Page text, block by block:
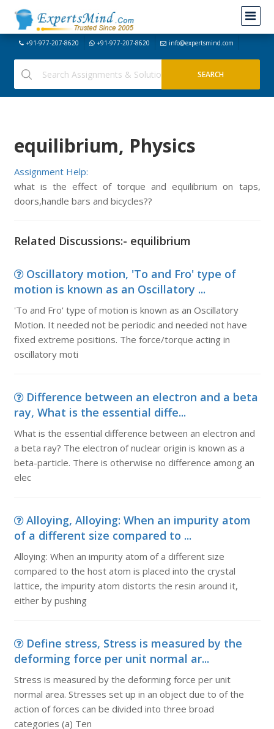
+91-977-207-8620 +91-977-207-8620 info@expertsmind.com
equilibrium, Physics
Assignment Help:
what is the effect of torque and equilibrium on taps,
doors,handle bars and bicycles??
Related Discussions:- equilibrium
Oscillatory motion, 'To and Fro' type of
motion is known as an Oscillatory ...
'To and Fro' type of motion is known as an Oscillatory
Motion. It needed not be periodic and needed not have
fixed extreme positions. The force/torque acting in
oscillatory moti
Difference between an electron and a beta
ray, What is the essential diffe...
What is the essential difference between an electron and
a beta ray? The electron of nuclear origin is known as a
beta-particle. There is otherwise no difference among an
elec
Alloying, Alloying: When an impurity atom
of a different size compared to ...
Alloying: When an impurity atom of a different size
compared to the host atom is placed into the crystal
lattice, the impurity atom distorts the resin around it,
either by pushing
Define stress, Stress is measured by the
deforming force per unit normal ar...
Stress is measured by the deforming force per unit
normal area. Stresses set up in an object due to of the
action of forces can be divided into three broad
categories (a) Ten